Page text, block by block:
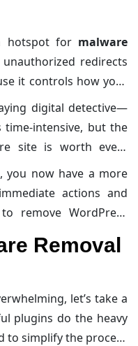
strings that don’t
involve manual editing,
note of every change
hotspot for malware
redirects
it controls how your
this file and carefully
put there. If in doubt,
a standard version
digital detective—
time-intensive, but the
site is worth every
as part of your
reclaim your site from
you now have a more
actions and
remove WordPress
about strengthening
Removal
let’s take a
plugins do the heavy
to simplify the process